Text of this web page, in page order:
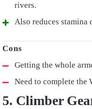
rivers.
Also reduces stamina
Getting the whole
Need to complete the
5. Climber